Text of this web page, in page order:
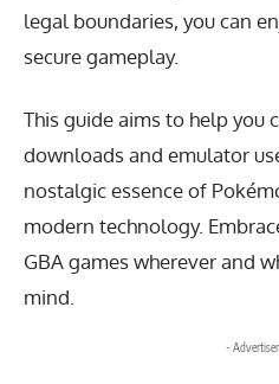
legal boundaries, you can
secure gameplay.
This guide aims to help you
downloads and emulator
nostalgic essence of
modern technology.
GBA games wherever and
mind.
-